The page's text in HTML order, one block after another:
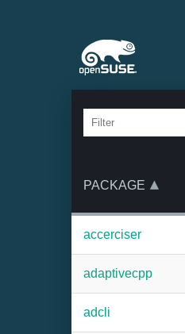
PACKAGE
accerciser
adaptivecpp
adcli